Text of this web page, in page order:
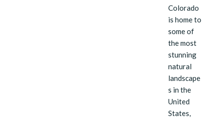
Colorado
is home to
some of
the most
stunning
natural
landscape
s in the
United
States,